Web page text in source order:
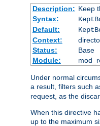
Description: Keep
Syntax:
Default:
Context:
Status:
Base
Module:
Under normal
a result, filters such
request, as the
When this directive
up to the maximum